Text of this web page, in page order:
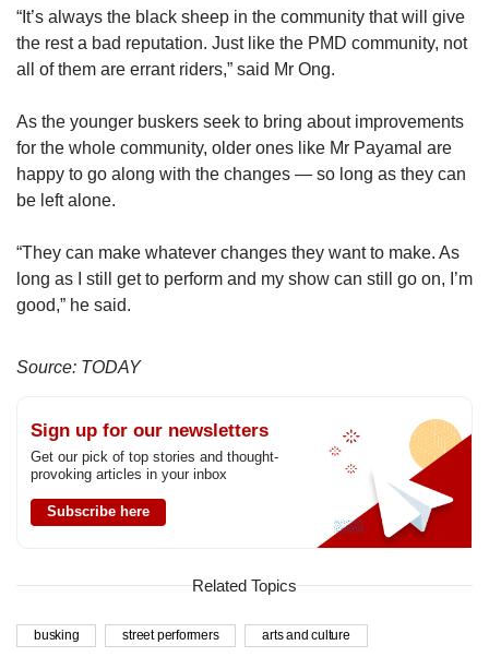
“It’s always the black sheep in the community that will give
the rest a bad reputation. Just like the PMD community, not
all of them are errant riders,” said Mr Ong.
As the younger buskers seek to bring about improvements
for the whole community, older ones like Mr Payamal are
happy to go along with the changes — so long as they can
be left alone.
“They can make whatever changes they want to make. As
long as I still get to perform and my show can still go on, I’m
good,” he said.
Source: TODAY
Sign up for our newsletters
Get our pick of top stories and thought-
provoking articles in your inbox
Subscribe here
Related Topics
busking street performers arts and culture